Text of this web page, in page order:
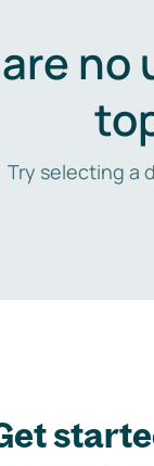
no
Try selecting a